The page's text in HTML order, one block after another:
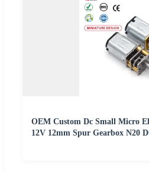
OEM Custom Dc Small Micro
12V 12mm Spur Gearbox N20